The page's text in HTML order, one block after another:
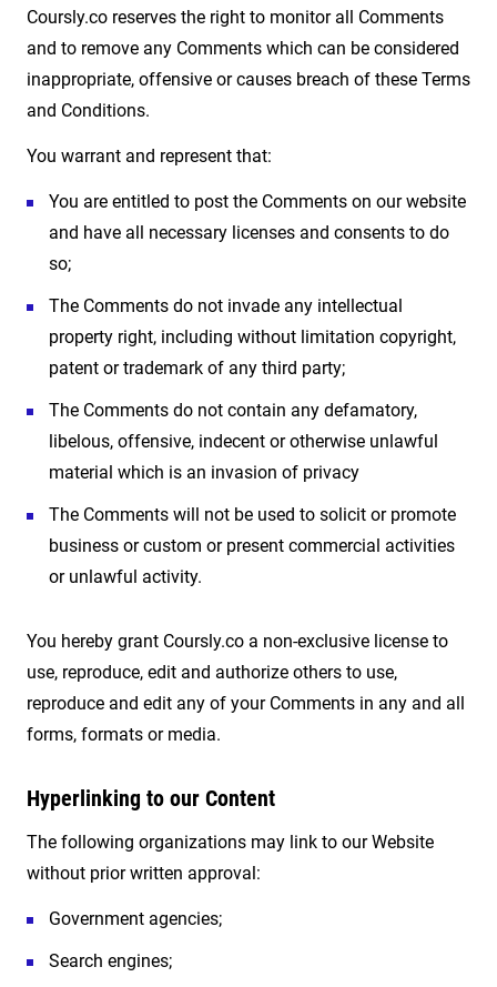
Coursly.co reserves the right to monitor all Comments
and to remove any Comments which can be considered
inappropriate, offensive or causes breach of these Terms
and Conditions.
You warrant and represent that:
You are entitled to post the Comments on our website
and have all necessary licenses and consents to do
so;
The Comments do not invade any intellectual
property right, including without limitation copyright,
patent or trademark of any third party;
The Comments do not contain any defamatory,
libelous, offensive, indecent or otherwise unlawful
material which is an invasion of privacy
The Comments will not be used to solicit or promote
business or custom or present commercial activities
or unlawful activity.
You hereby grant Coursly.co a non-exclusive license to
use, reproduce, edit and authorize others to use,
reproduce and edit any of your Comments in any and all
forms, formats or media.
Hyperlinking to our Content
The following organizations may link to our Website
without prior written approval:
Government agencies;
Search engines;